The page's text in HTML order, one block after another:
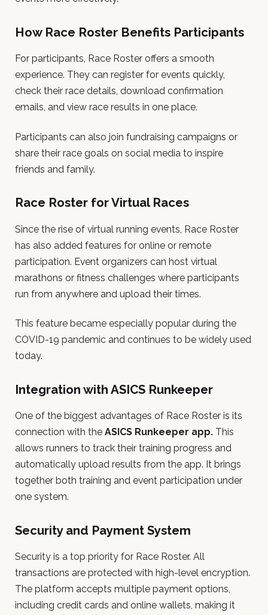
How Race Roster Benefits Participants
For participants, Race Roster offers a smooth
experience. They can register for events quickly,
check their race details, download confirmation
emails, and view race results in one place.
Participants can also join fundraising campaigns or
share their race goals on social media to inspire
friends and family.
Race Roster for Virtual Races
Since the rise of virtual running events, Race Roster
has also added features for online or remote
participation. Event organizers can host virtual
marathons or fitness challenges where participants
run from anywhere and upload their times.
This feature became especially popular during the
COVID-19 pandemic and continues to be widely used
today.
Integration with ASICS Runkeeper
One of the biggest advantages of Race Roster is its
connection with the ASICS Runkeeper app. This
allows runners to track their training progress and
automatically upload results from the app. It brings
together both training and event participation under
one system.
Security and Payment System
Security is a top priority for Race Roster. All
transactions are protected with high-level encryption.
The platform accepts multiple payment options,
including credit cards and online wallets, making it